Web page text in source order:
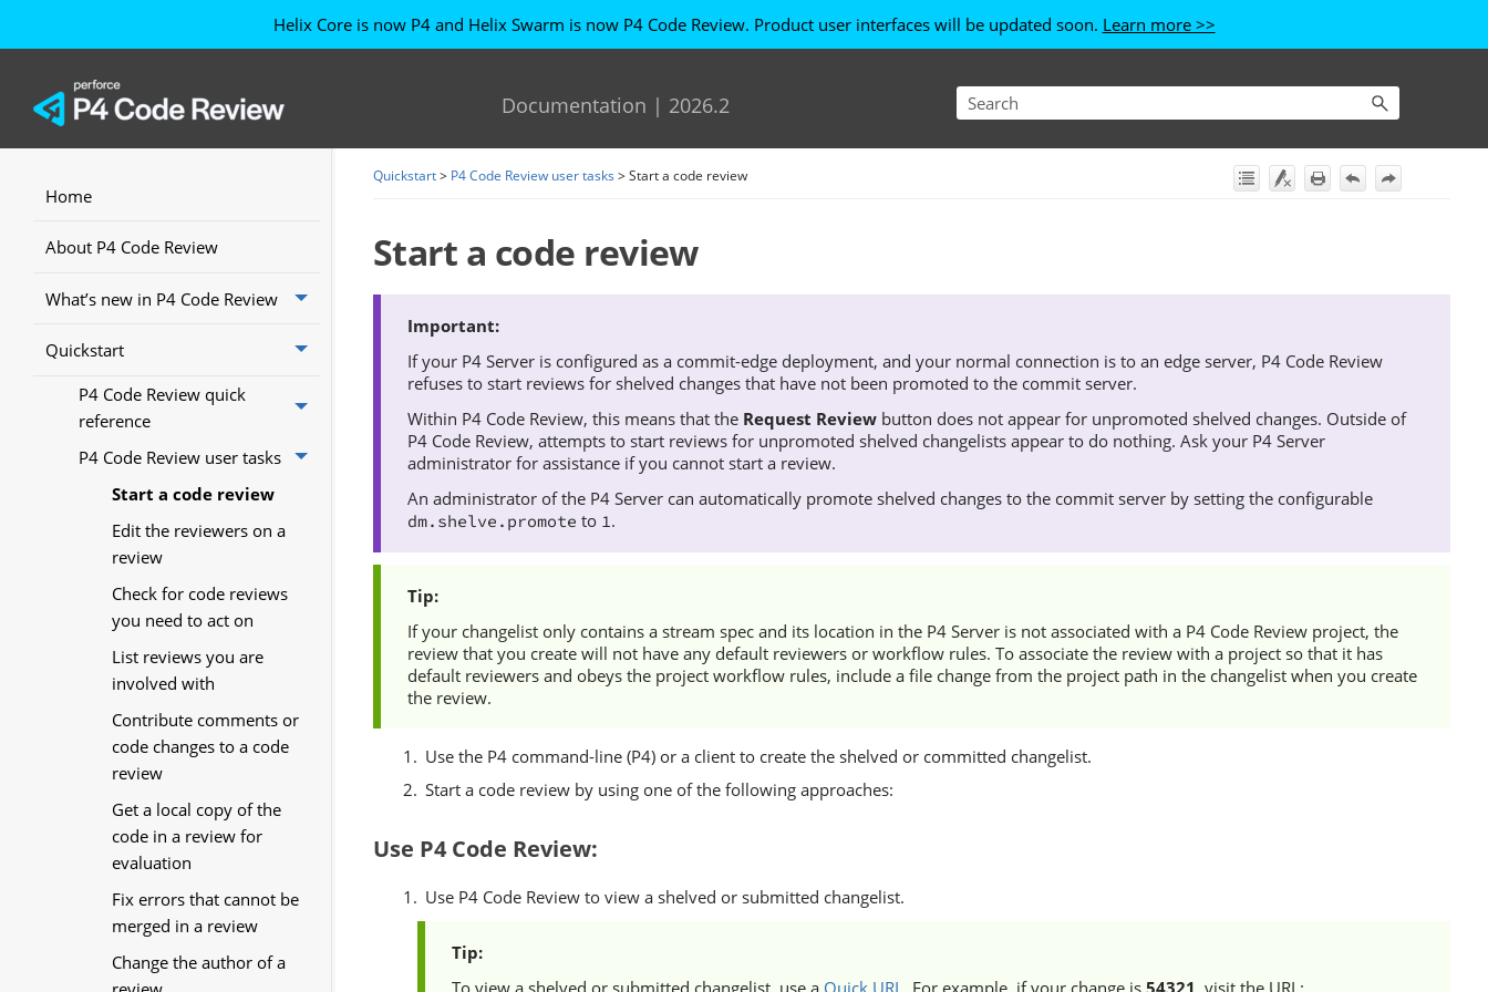
Skip To Main Content
Documentation | 2026.2
Helix Core is now P4and Helix Swarm is now P4 Code Review. Product user interfaces will be updated soon. Learn more >>
Home
About P4 Code Review
What’s new in P4 Code Review
Quickstart
P4 Code Review quick
reference
P4 Code Review user tasks
Start a code review
Edit the reviewers on a
review
Check for code reviews
you need to act on
List reviews you are
involved with
Contribute comments or
code changes to a code
review
Get a local copy of the
code in a review for
evaluation
Fix errors that cannot be
merged in a review
Change the author of a
Quickstart> P4 Code Review user tasks >Start a code review
Start a code review
If your P4 Server is configured as a commit-edge deployment, and your normal connection is to an edge server, P4 Code Review
refuses to start reviews for shelved changes that have not been promoted to the commit server.
Within P4 Code Review, this means that the Request Review button does not appear for unpromoted shelved changes. Outside of
P4 Code Review, attempts to start reviews for unpromoted shelved changelists appear to do nothing. Ask your P4 Server
administrator for assistance if you cannot start a review.
An administrator of the P4 Server can automatically promote shelved changes to the commit server by setting the configurable
dm.shelve.promote to 1 .
If your changelist only contains a stream spec and its location in the P4 Server is not associated with a P4 Code Review project, the
review that you create will not have any default reviewers or workflow rules. To associate the review with a project so that it has
default reviewers and obeys the project workflow rules, include a file change from the project path in the changelist when you create
the review.
Use the P4 command-line (P4) or a client to create the shelved or committed changelist.
Start a code review by using one of the following approaches:
Use P4 Code Review:
Use P4 Code Review to view a shelved or submitted changelist.
To view a shelved or submitted changelist, use a Quick URL . For example, if your change is 54321 , visit the URL: